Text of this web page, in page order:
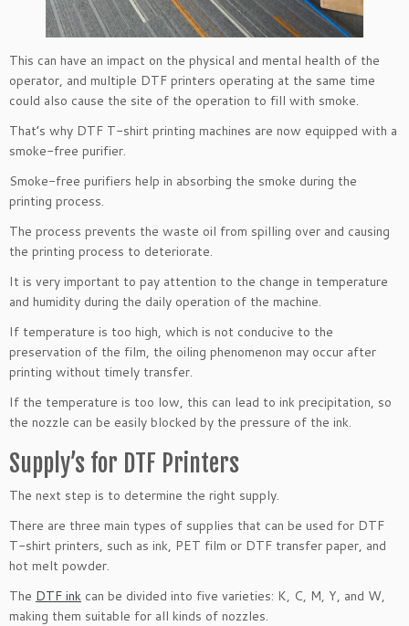
This can have an impact on the physical and mental health of the
operator, and multiple DTF printers operating at the same time
could also cause the site of the operation to fill with smoke.
That’s why DTF T-shirt printing machines are now equipped with a
smoke-free purifier.
Smoke-free purifiers help in absorbing the smoke during the
printing process.
The process prevents the waste oil from spilling over and causing
the printing process to deteriorate.
It is very important to pay attention to the change in temperature
and humidity during the daily operation of the machine.
If temperature is too high, which is not conducive to the
preservation of the film, the oiling phenomenon may occur after
printing without timely transfer.
If the temperature is too low, this can lead to ink precipitation, so
the nozzle can be easily blocked by the pressure of the ink.
Supply’s for DTF Printers
The next step is to determine the right supply.
There are three main types of supplies that can be used for DTF
T-shirt printers, such as ink, PET film or DTF transfer paper, and
hot melt powder.
The DTF ink can be divided into five varieties: K, C, M, Y, and W,
making them suitable for all kinds of nozzles.